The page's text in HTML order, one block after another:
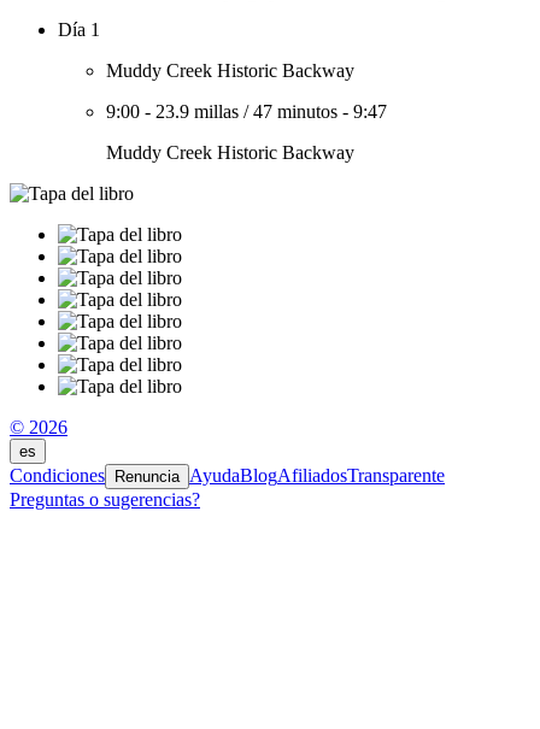
Día 1
Muddy Creek Historic Backway
9:00 - 23.9 millas /47 minutos - 9:47
Muddy Creek Historic Backway
© 2026
es
Condiciones Renuncia AyudaBlogAfiliadosTransparente
Preguntas o sugerencias?